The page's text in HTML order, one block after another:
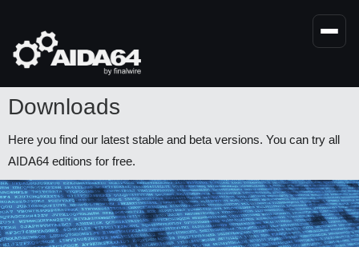
content
Downloads
Here you find our latest stable and beta versions. You can try all
AIDA64 editions for free.